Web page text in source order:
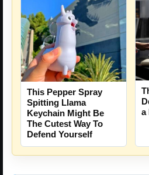
This Pepper Spray
Spitting Llama
Keychain Might Be
The Cutest Way To
Defend Yourself
a